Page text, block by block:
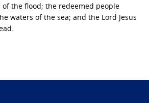
the flood; the redeemed people
waters of the sea; and the Lord Jesus